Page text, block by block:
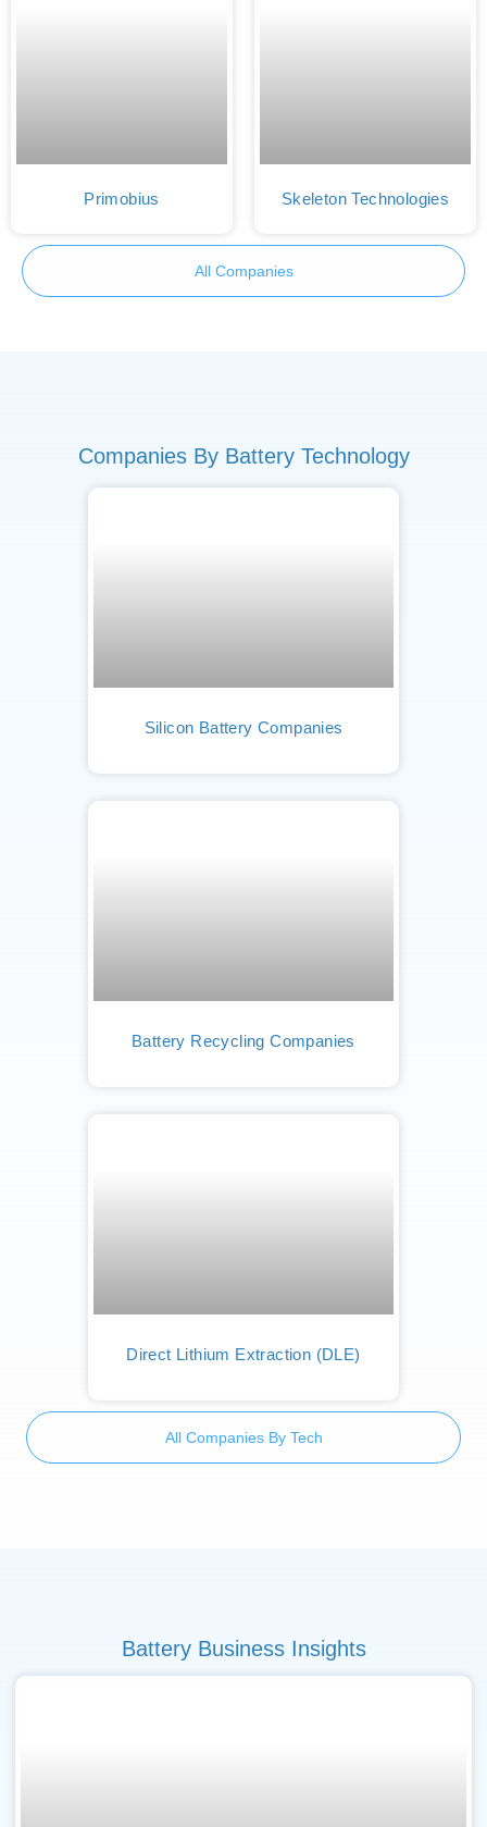
Primobius Skeleton Technologies
All Companies
Companies By Battery Technology
Silicon Battery Companies
Battery Recycling Companies
Direct Lithium Extraction (DLE)
All Companies By Tech
Battery Business Insights